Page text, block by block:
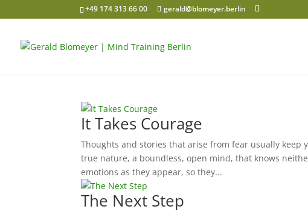
+49 174 313 66 00 gerald@blomeyer.berlin
It Takes Courage
Thoughts and stories that arise from fear usually keep
true nature, a boundless, open mind, that knows
emotions as they appear, so they...
The Next Step